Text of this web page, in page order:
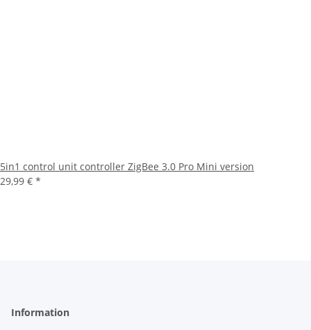
5in1 control unit controller ZigBee 3.0 Pro Mini version
29,99 € *
Information